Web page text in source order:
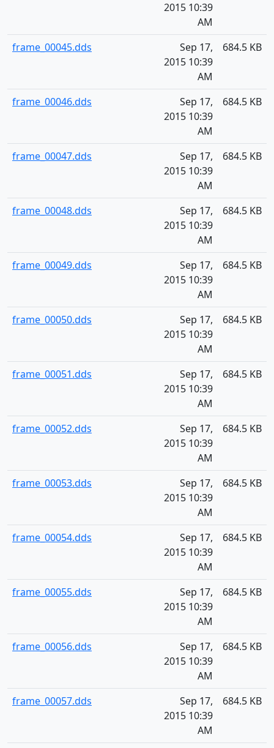
2015 10:39
AM
frame_00045.dds
Sep 17,
2015 10:39
AM
684.5 KB
frame_00046.dds
Sep 17,
2015 10:39
AM
684.5 KB
frame_00047.dds
Sep 17,
2015 10:39
AM
684.5 KB
frame_00048.dds
Sep 17,
2015 10:39
AM
684.5 KB
frame_00049.dds
Sep 17,
2015 10:39
AM
684.5 KB
frame_00050.dds
Sep 17,
2015 10:39
AM
684.5 KB
frame_00051.dds
Sep 17,
2015 10:39
AM
684.5 KB
frame_00052.dds
Sep 17,
2015 10:39
AM
684.5 KB
frame_00053.dds
Sep 17,
2015 10:39
AM
684.5 KB
frame_00054.dds
Sep 17,
2015 10:39
AM
684.5 KB
frame_00055.dds
Sep 17,
2015 10:39
AM
684.5 KB
frame_00056.dds
Sep 17,
2015 10:39
AM
684.5 KB
frame_00057.dds
Sep 17,
2015 10:39
AM
684.5 KB